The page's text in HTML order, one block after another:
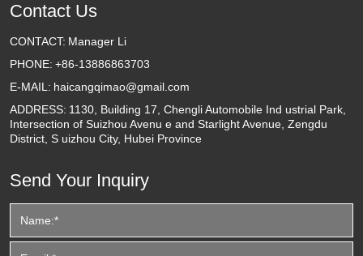
Contact Us
CONTACT: Manager Li
PHONE: +86-13886863703
E-MAIL: haicangqimao@gmail.com
ADDRESS: 1130, Building 17, Chengli Automobile Ind ustrial Park,
Intersection of Suizhou Avenu e and Starlight Avenue, Zengdu
District, S uizhou City, Hubei Province
Send Your Inquiry